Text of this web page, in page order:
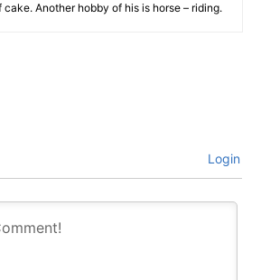
Another hobby of his is horse – riding.
Login